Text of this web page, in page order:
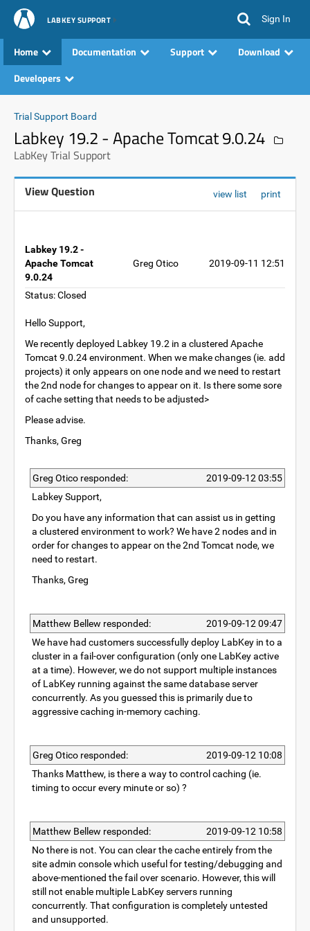
LABKEY SUPPORT Sign In
Home Documentation Support
Download
Developers
Trial Support Board
Labkey 19.2 - Apache Tomcat 9.0.24
LabKey Trial Support
View Question view list print
Labkey 19.2 -
Apache Tomcat
9.0.24
Greg Otico 2019-09-11 12:51
Status: Closed
Hello Support,
We recently deployed Labkey 19.2 in a clustered Apache
Tomcat 9.0.24 environment. When we make changes (ie. add
projects) it only appears on one node and we need to restart
the 2nd node for changes to appear on it. Is there some sore
of cache setting that needs to be adjusted>
Please advise.
Thanks, Greg
Greg Otico responded:
2019-09-12 03:55
Labkey Support,
Do you have any information that can assist us in getting
a clustered environment to work? We have 2 nodes and in
order for changes to appear on the 2nd Tomcat node, we
need to restart.
Thanks, Greg
Matthew Bellew responded:
2019-09-12 09:47
We have had customers successfully deploy LabKey in to a
cluster in a fail-over configuration (only one LabKey active
at a time). However, we do not support multiple instances
of LabKey running against the same database server
concurrently. As you guessed this is primarily due to
aggressive caching in-memory caching.
Greg Otico responded:
2019-09-12 10:08
Thanks Matthew, is there a way to control caching (ie.
timing to occur every minute or so) ?
Matthew Bellew responded:
2019-09-12 10:58
No there is not. You can clear the cache entirely from the
site admin console which useful for testing/debugging and
above-mentioned the fail over scenario. However, this will
still not enable multiple LabKey servers running
concurrently. That configuration is completely untested
and unsupported.